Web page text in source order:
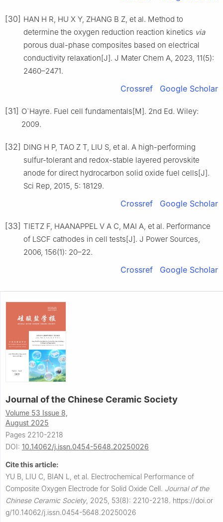
[30] HAN H R, HU X Y, ZHANG B Z, et al. Method to
determine the oxygen reduction reaction kinetics via
porous dual-phase composites based on electrical
conductivity relaxation[J]. J Mater Chem A, 2023, 11(5):
2460–2471.
Crossref Google Scholar
[31] O`Hayre. Fuel cell fundamentals[M]. 2nd Ed. Wiley:
2009.
[32] DING H P, TAO Z T, LIU S, et al. A high-performing
sulfur-tolerant and redox-stable layered perovskite
anode for direct hydrocarbon solid oxide fuel cells[J].
Sci Rep, 2015, 5: 18129.
Crossref Google Scholar
[33] TIETZ F, HAANAPPEL V A C, MAI A, et al. Performance
of LSCF cathodes in cell tests[J]. J Power Sources,
2006, 156(1): 20–22.
Crossref Google Scholar
Journal of the Chinese Ceramic Society
Volume 53 Issue 8,
August 2025
Pages 2210-2218
DOI: 10.14062/j.issn.0454-5648.20250026
Cite this article:
YU B, LIU C, BIAN L, et al. Electrochemical Performance of
Composite Oxygen Electrode for Solid Oxide Cell. Journal of the
Chinese Ceramic Society, 2025, 53(8): 2210-2218. https://doi.or
g/10.14062/j.issn.0454-5648.20250026